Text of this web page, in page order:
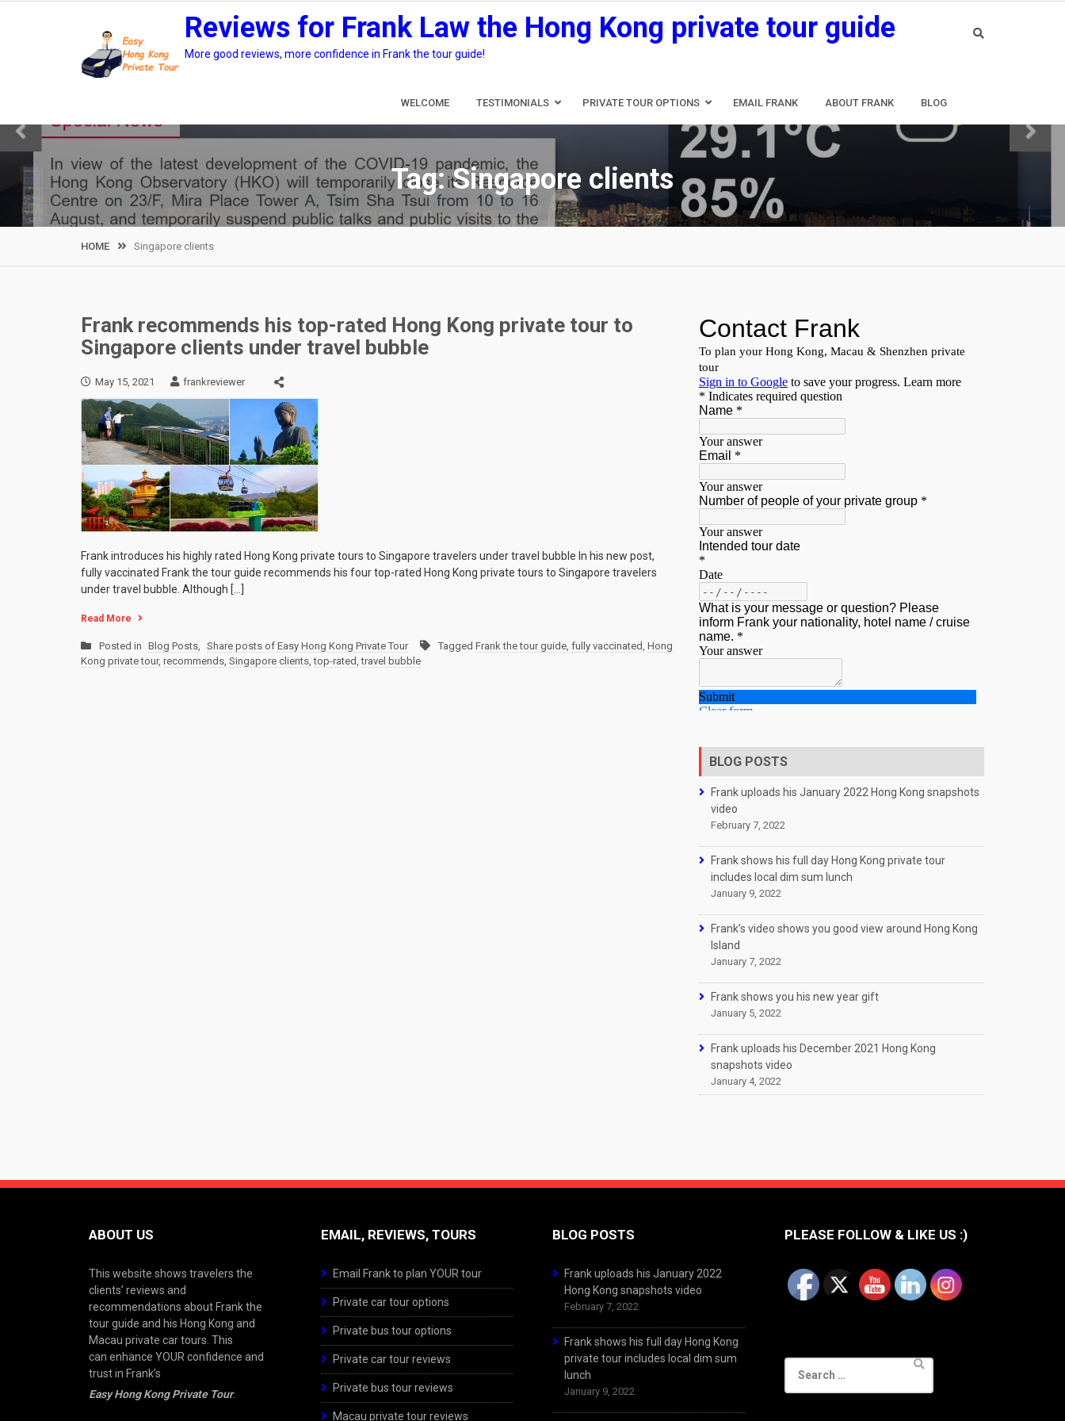
Reviews for Frank Law the Hong Kong private tour guide
More good reviews, more confidence in Frank the tour guide!
WELCOME TESTIMONIALS PRIVATE TOUR OPTIONS EMAIL FRANK ABOUT FRANK BLOG
Tag:Singapore clients
HOME Singapore clients
Frank recommends his top-rated Hong Kong private tour to
Singapore clients under travel bubble
May 15, 2021 frankreviewer
Frank introduces his highly rated Hong Kong private tours to Singapore travelers under travel bubble In his new post,
fully vaccinated Frank the tour guide recommends his four top-rated Hong Kong private tours to Singapore travelers
under travel bubble. Although […]
Read More
Posted in Blog Posts, Share posts of Easy Hong Kong Private Tour Tagged Frank the tour guide, fully vaccinated, Hong
Kong private tour, recommends, Singapore clients,top-rated,travel bubble
BLOG POSTS
Frank uploads his January 2022 Hong Kong snapshots
video
February 7, 2022
Frank shows his full day Hong Kong private tour
includes local dim sum lunch
January 9, 2022
Frank’s video shows you good view around Hong Kong
Island
January 7, 2022
Frank shows you his new year gift
January 5, 2022
Frank uploads his December 2021 Hong Kong
snapshots video
January 4, 2022
ABOUT US
This website shows travelers the
clients’ reviews and
recommendations about Frank the
tour guide and his Hong Kong and
Macau private car tours. This
can enhance YOUR confidence and
trust in Frank’s
Easy Hong Kong Private Tour.
EMAIL, REVIEWS, TOURS
Email Frank to plan YOUR tour
Private car tour options
Private bus tour options
Private car tour reviews
Private bus tour reviews
Macau private tour reviews
BLOG POSTS
Frank uploads his January 2022
Hong Kong snapshots video
February 7, 2022
Frank shows his full day Hong Kong
private tour includes local dim sum
lunch
January 9, 2022
PLEASE FOLLOW & LIKE US :)
for: